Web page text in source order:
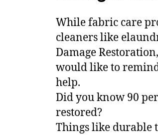
While fabric care
cleaners like
Damage
would like to
help.
Did you know 90
restored?
Things like durable